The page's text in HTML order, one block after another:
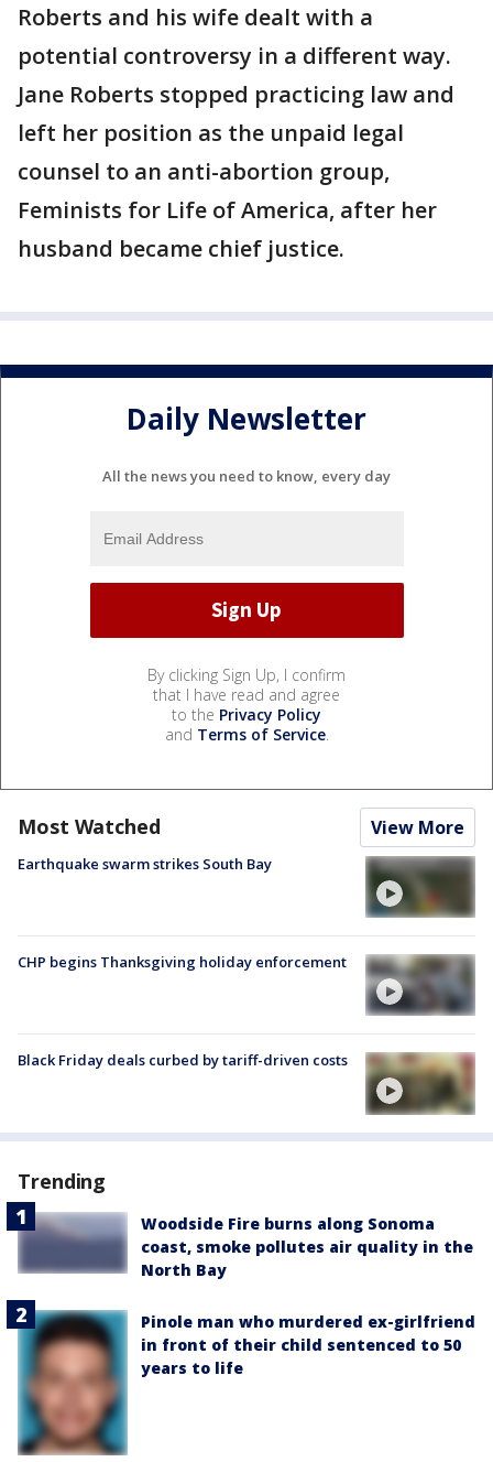
Roberts and his wife dealt with a
potential controversy in a different way.
Jane Roberts stopped practicing law and
left her position as the unpaid legal
counsel to an anti-abortion group,
Feminists for Life of America, after her
husband became chief justice.
Daily Newsletter
All the news you need to know, every day
By clicking Sign Up, I confirm
that I have read and agree
to the Privacy Policy
and Terms of Service.
Most Watched View More
Earthquake swarm strikes South Bay
CHP begins Thanksgiving holiday enforcement
Black Friday deals curbed by tariff-driven costs
Trending
Woodside Fire burns along Sonoma
coast, smoke pollutes air quality in the
North Bay
Pinole man who murdered ex-girlfriend
in front of their child sentenced to 50
years to life